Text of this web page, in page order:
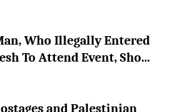
Who Illegally Entered
To Attend Event, Sho...
and Palestinian